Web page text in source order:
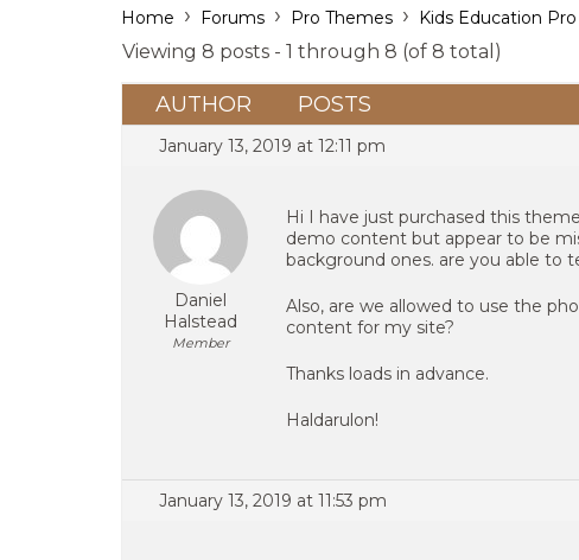
Home › Forums › Pro Themes › Kids Education Pro
Viewing 8 posts - 1 through 8 (of 8 total)
AUTHOR POSTS
January 13, 2019 at 12:11 pm
Daniel
Halstead
Member
Hi I have just purchased this
demo content but appear to be
background ones. are you able to
Also, are we allowed to use the
content for my site?
Thanks loads in advance.
Haldarulon!
January 13, 2019 at 11:53 pm